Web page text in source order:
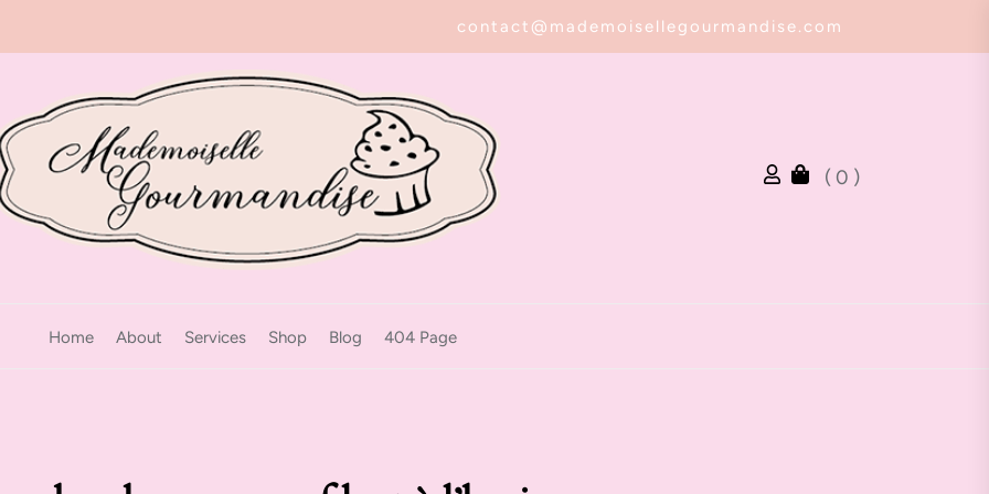
contact@mademoisellegourmandise.com
( 0 )
Home About Services Shop Blog 404 Page